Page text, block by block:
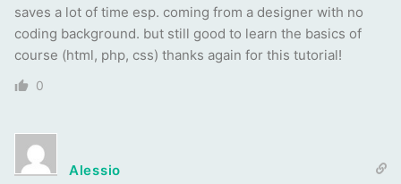
saves a lot of time esp. coming from a designer with no
coding background. but still good to learn the basics of
course (html, php, css) thanks again for this tutorial!
0
Alessio